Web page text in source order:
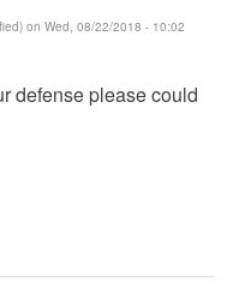
on Wed, 08/22/2018 - 10:02
defense please could